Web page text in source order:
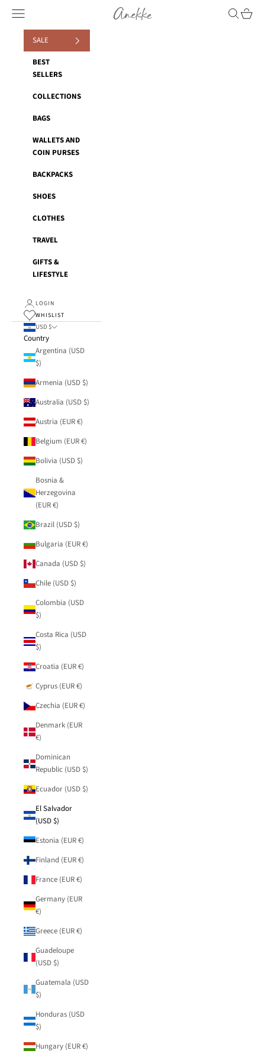
Anekke
Navigation menu Search
Cart
SALE
BEST
SELLERS
COLLECTIONS
BAGS
WALLETS AND
COIN PURSES
BACKPACKS
SHOES
CLOTHES
TRAVEL
GIFTS &
LIFESTYLE
LOGIN
WHISLIST
USD $
Country
Argentina (USD
$)
Armenia (USD $)
Australia (USD $)
Austria (EUR €)
Belgium (EUR €)
Bolivia (USD $)
Bosnia &
Herzegovina
(EUR €)
Brazil (USD $)
Bulgaria (EUR €)
Canada (USD $)
Chile (USD $)
Colombia (USD
$)
Costa Rica (USD
$)
Croatia (EUR €)
Cyprus (EUR €)
Czechia (EUR €)
Denmark (EUR
€)
Dominican
Republic (USD $)
Ecuador (USD $)
El Salvador
(USD $)
Estonia (EUR €)
Finland (EUR €)
France (EUR €)
Germany (EUR
€)
Greece (EUR €)
Guadeloupe
(USD $)
Guatemala (USD
$)
Honduras (USD
$)
Hungary (EUR €)